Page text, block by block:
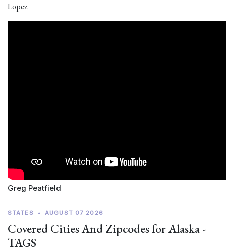
Lopez.
Greg Peatfield
STATES • AUGUST 07 2026
Covered Cities And Zipcodes for Alaska -
TAGS